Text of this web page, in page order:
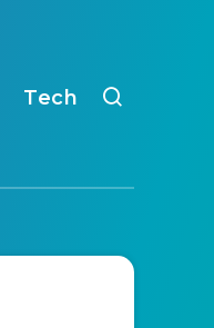
Tech